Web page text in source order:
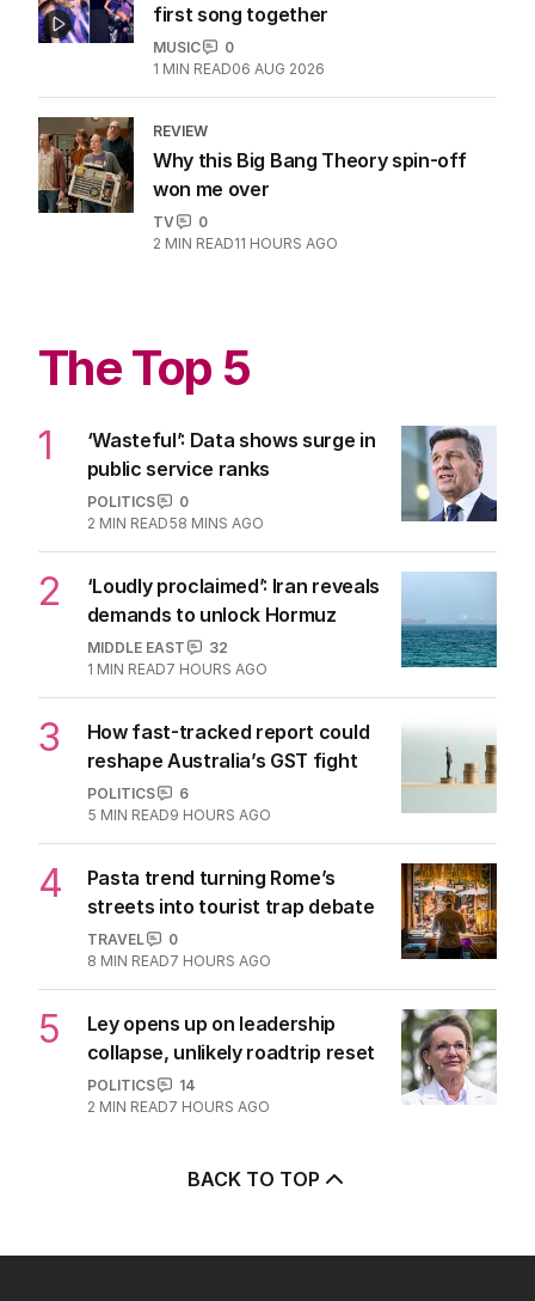
first song together
MUSIC
0
1 MIN READ06 AUG 2026
REVIEW
Why this Big Bang Theory spin-off
won me over
TV
0
2 MIN READ11 HOURS AGO
The Top 5
1
‘Wasteful’: Data shows surge in
public service ranks
POLITICS
0
2 MIN READ58 MINS AGO
2
‘Loudly proclaimed’: Iran reveals
demands to unlock Hormuz
MIDDLE EAST
32
1 MIN READ7 HOURS AGO
3
How fast-tracked report could
reshape Australia’s GST fight
POLITICS
6
5 MIN READ9 HOURS AGO
4
Pasta trend turning Rome’s
streets into tourist trap debate
TRAVEL
0
8 MIN READ7 HOURS AGO
5
Ley opens up on leadership
collapse, unlikely roadtrip reset
POLITICS
14
2 MIN READ7 HOURS AGO
BACK TO TOP